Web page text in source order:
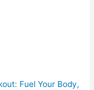
Fuel Your Body,